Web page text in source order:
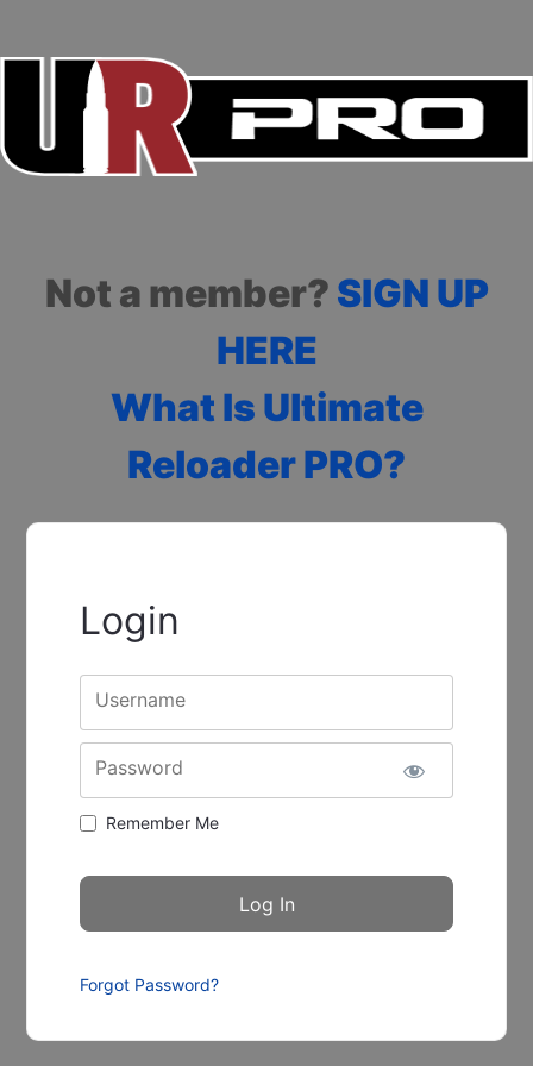
Not a member? SIGN UP
HERE
What Is Ultimate
Reloader PRO?
Login
Username
Password
Remember Me
Forgot Password?